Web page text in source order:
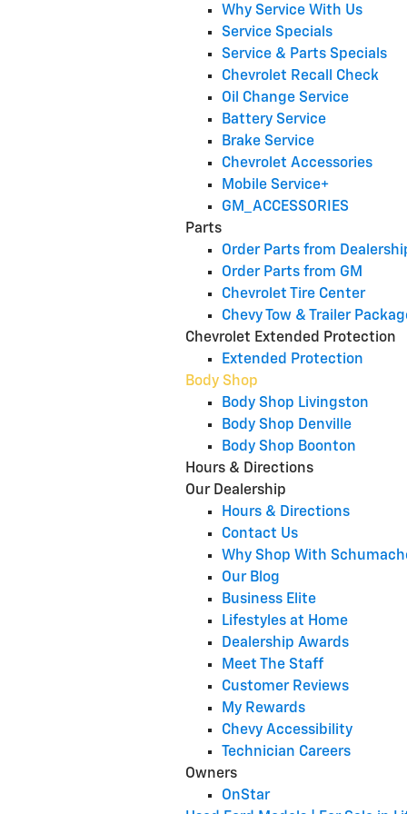
Why Service With Us
Service Specials
Service & Parts Specials
Chevrolet Recall Check
Oil Change Service
Battery Service
Brake Service
Chevrolet Accessories
Mobile Service+
GM_ACCESSORIES
Parts
Order Parts from
Order Parts from GM
Chevrolet Tire Center
Chevy Tow & Trailer
Chevrolet Extended Protection
Extended Protection
Body Shop
Body Shop Livingston
Body Shop Denville
Body Shop Boonton
Hours & Directions
Our Dealership
Hours & Directions
Contact Us
Why Shop With
Our Blog
Business Elite
Lifestyles at Home
Dealership Awards
Meet The Staff
Customer Reviews
My Rewards
Chevy Accessibility
Technician Careers
Owners
OnStar